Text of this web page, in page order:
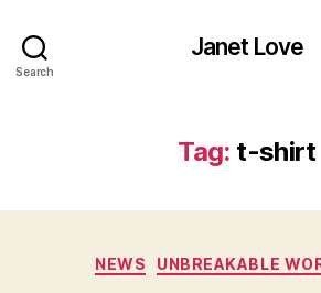
Search
Janet Love
Tag: t-shirt
NEWS UNBREAKABLE